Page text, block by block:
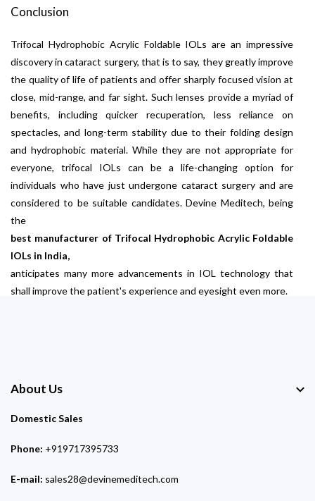
Conclusion
Trifocal Hydrophobic Acrylic Foldable IOLs are an impressive
discovery in cataract surgery, that is to say, they greatly improve
the quality of life of patients and offer sharply focused vision at
close, mid-range, and far sight. Such lenses provide a myriad of
benefits, including quicker recuperation, less reliance on
spectacles, and long-term stability due to their folding design
and hydrophobic material. While they are not appropriate for
everyone, trifocal IOLs can be a life-changing option for
individuals who have just undergone cataract surgery and are
considered to be suitable candidates. Devine Meditech, being
the
best manufacturer of Trifocal Hydrophobic Acrylic Foldable
IOLs in India,
anticipates many more advancements in IOL technology that
shall improve the patient's experience and eyesight even more.
About Us
Domestic Sales
Phone: +919717395733
E-mail: sales28@devinemeditech.com